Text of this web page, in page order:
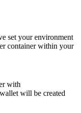
set your environment
container within your
with
will be created